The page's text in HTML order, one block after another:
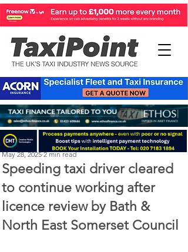
Speeding taxi driver cleared
to continue working after
licence review by Bath &
North East Somerset Council
Perry Richardson
May 28, 2025 2 min read